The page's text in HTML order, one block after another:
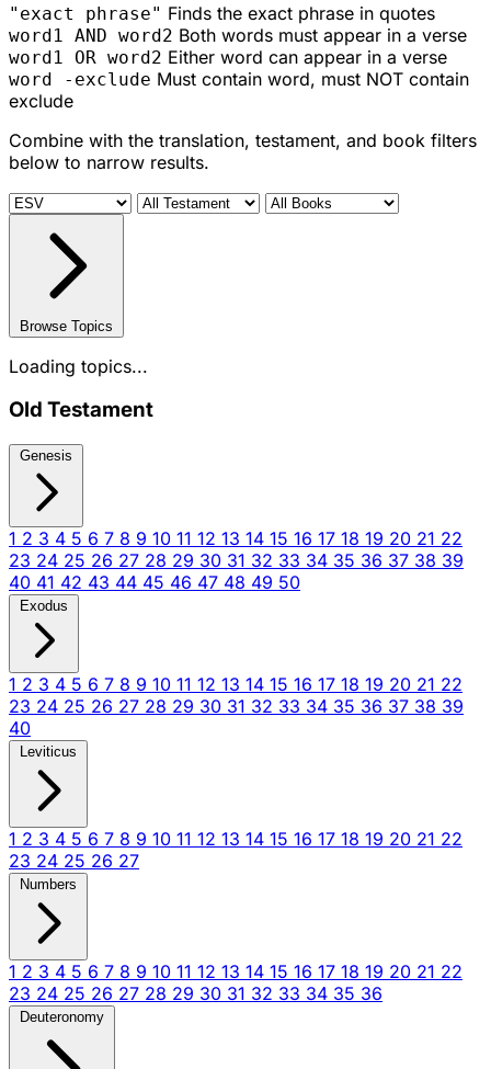
"exact phrase" Finds the exact phrase in quotes
word1 AND word2 Both words must appear in a verse
word1 OR word2 Either word can appear in a verse
word -exclude Must contain word, must NOT contain
exclude
Combine with the translation, testament, and book filters
below to narrow results.
Browse Topics
Loading topics...
Old Testament
Genesis
1 2 3 4 5 6 7 8 9 10 11 12 13 14 15 16 17 18 19 20 21 22
23 24 25 26 27 28 29 30 31 32 33 34 35 36 37 38 39
40 41 42 43 44 45 46 47 48 49 50
Exodus
1 2 3 4 5 6 7 8 9 10 11 12 13 14 15 16 17 18 19 20 21 22
23 24 25 26 27 28 29 30 31 32 33 34 35 36 37 38 39
40
Leviticus
1 2 3 4 5 6 7 8 9 10 11 12 13 14 15 16 17 18 19 20 21 22
23 24 25 26 27
Numbers
1 2 3 4 5 6 7 8 9 10 11 12 13 14 15 16 17 18 19 20 21 22
23 24 25 26 27 28 29 30 31 32 33 34 35 36
Deuteronomy